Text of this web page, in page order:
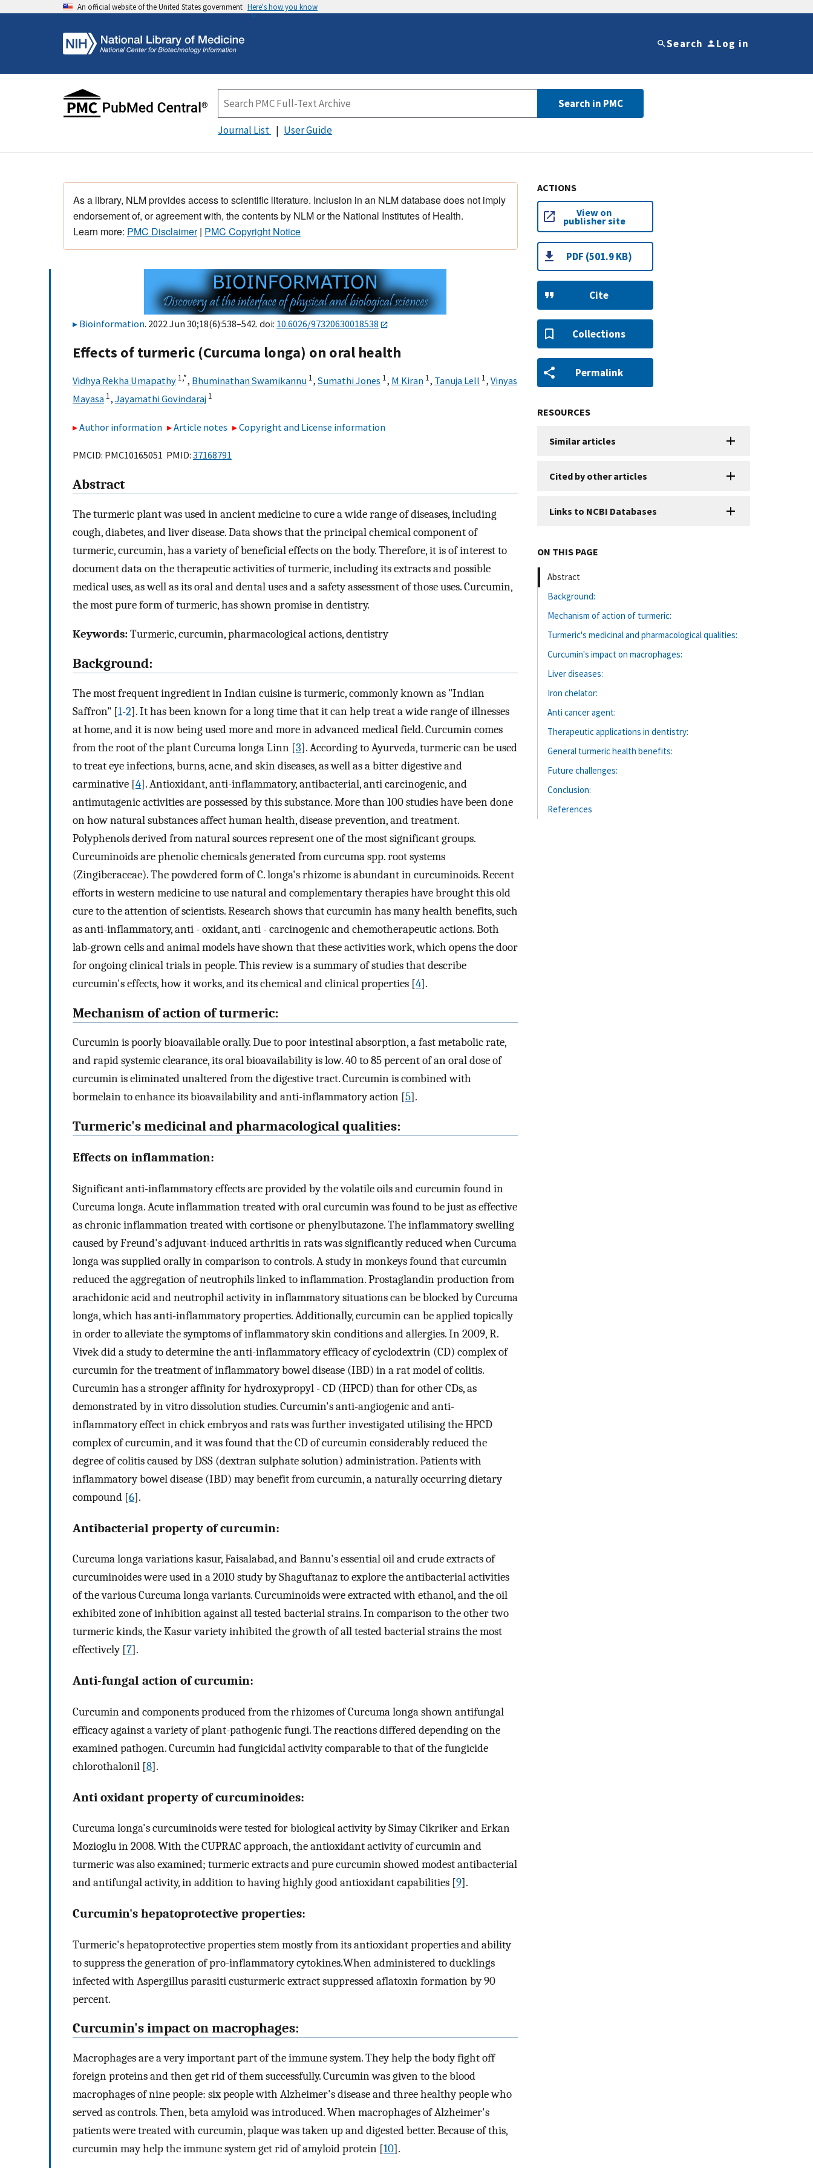
An official website of the United States government Here's how you know
Search Log in
Search in PMC
Journal List User Guide
As a library, NLM provides access to scientific literature. Inclusion in an NLM database does not imply
endorsement of, or agreement with, the contents by NLM or the National Institutes of Health.
Learn more: PMC Disclaimer| PMC Copyright Notice
Bioinformation. 2022 Jun 30;18(6):538–542. doi: 10.6026/97320630018538
Effects of turmeric (Curcuma longa) on oral health
Vidhya Rekha Umapathy 1,*, Bhuminathan Swamikannu 1, Sumathi Jones 1, M Kiran 1, Tanuja Lell 1, Vinyas
Mayasa 1, Jayamathi Govindaraj 1
Author information Article notes Copyright and License information
PMCID: PMC10165051 PMID: 37168791
Abstract
The turmeric plant was used in ancient medicine to cure a wide range of diseases, including
cough, diabetes, and liver disease. Data shows that the principal chemical component of
turmeric, curcumin, has a variety of beneficial effects on the body. Therefore, it is of interest to
document data on the therapeutic activities of turmeric, including its extracts and possible
medical uses, as well as its oral and dental uses and a safety assessment of those uses. Curcumin,
the most pure form of turmeric, has shown promise in dentistry.
Keywords:Turmeric, curcumin, pharmacological actions, dentistry
Background:
The most frequent ingredient in Indian cuisine is turmeric, commonly known as "Indian
Saffron" [1-2]. It has been known for a long time that it can help treat a wide range of illnesses
at home, and it is now being used more and more in advanced medical field. Curcumin comes
from the root of the plant Curcuma longa Linn [3]. According to Ayurveda, turmeric can be used
to treat eye infections, burns, acne, and skin diseases, as well as a bitter digestive and
carminative [4]. Antioxidant, anti-inflammatory, antibacterial, anti carcinogenic, and
antimutagenic activities are possessed by this substance. More than 100 studies have been done
on how natural substances affect human health, disease prevention, and treatment.
Polyphenols derived from natural sources represent one of the most significant groups.
Curcuminoids are phenolic chemicals generated from curcuma spp. root systems
(Zingiberaceae). The powdered form of C. longa's rhizome is abundant in curcuminoids. Recent
efforts in western medicine to use natural and complementary therapies have brought this old
cure to the attention of scientists. Research shows that curcumin has many health benefits, such
as anti-inflammatory, anti - oxidant, anti - carcinogenic and chemotherapeutic actions. Both
lab-grown cells and animal models have shown that these activities work, which opens the door
for ongoing clinical trials in people. This review is a summary of studies that describe
curcumin's effects, how it works, and its chemical and clinical properties [4].
Mechanism of action of turmeric:
Curcumin is poorly bioavailable orally. Due to poor intestinal absorption, a fast metabolic rate,
and rapid systemic clearance, its oral bioavailability is low. 40 to 85 percent of an oral dose of
curcumin is eliminated unaltered from the digestive tract. Curcumin is combined with
bormelain to enhance its bioavailability and anti-inflammatory action [5].
Turmeric's medicinal and pharmacological qualities:
Effects on inflammation:
Significant anti-inflammatory effects are provided by the volatile oils and curcumin found in
Curcuma longa. Acute inflammation treated with oral curcumin was found to be just as effective
as chronic inflammation treated with cortisone or phenylbutazone. The inflammatory swelling
caused by Freund's adjuvant-induced arthritis in rats was significantly reduced when Curcuma
longa was supplied orally in comparison to controls. A study in monkeys found that curcumin
reduced the aggregation of neutrophils linked to inflammation. Prostaglandin production from
arachidonic acid and neutrophil activity in inflammatory situations can be blocked by Curcuma
longa, which has anti-inflammatory properties. Additionally, curcumin can be applied topically
in order to alleviate the symptoms of inflammatory skin conditions and allergies. In 2009, R.
Vivek did a study to determine the anti-inflammatory efficacy of cyclodextrin (CD) complex of
curcumin for the treatment of inflammatory bowel disease (IBD) in a rat model of colitis.
Curcumin has a stronger affinity for hydroxypropyl - CD (HPCD) than for other CDs, as
demonstrated by in vitro dissolution studies. Curcumin's anti-angiogenic and anti-
inflammatory effect in chick embryos and rats was further investigated utilising the HPCD
complex of curcumin, and it was found that the CD of curcumin considerably reduced the
degree of colitis caused by DSS (dextran sulphate solution) administration. Patients with
inflammatory bowel disease (IBD) may benefit from curcumin, a naturally occurring dietary
compound [6].
Antibacterial property of curcumin:
Curcuma longa variations kasur, Faisalabad, and Bannu's essential oil and crude extracts of
curcuminoides were used in a 2010 study by Shaguftanaz to explore the antibacterial activities
of the various Curcuma longa variants. Curcuminoids were extracted with ethanol, and the oil
exhibited zone of inhibition against all tested bacterial strains. In comparison to the other two
turmeric kinds, the Kasur variety inhibited the growth of all tested bacterial strains the most
effectively [7].
Anti-fungal action of curcumin:
Curcumin and components produced from the rhizomes of Curcuma longa shown antifungal
efficacy against a variety of plant-pathogenic fungi. The reactions differed depending on the
examined pathogen. Curcumin had fungicidal activity comparable to that of the fungicide
chlorothalonil [8].
Anti oxidant property of curcuminoides:
Curcuma longa's curcuminoids were tested for biological activity by Simay Cikriker and Erkan
Mozioglu in 2008. With the CUPRAC approach, the antioxidant activity of curcumin and
turmeric was also examined; turmeric extracts and pure curcumin showed modest antibacterial
and antifungal activity, in addition to having highly good antioxidant capabilities [9].
Curcumin's hepatoprotective properties:
Turmeric's hepatoprotective properties stem mostly from its antioxidant properties and ability
to suppress the generation of pro-inflammatory cytokines.When administered to ducklings
infected with Aspergillus parasiti custurmeric extract suppressed aflatoxin formation by 90
percent.
Curcumin's impact on macrophages:
Macrophages are a very important part of the immune system. They help the body fight off
foreign proteins and then get rid of them successfully. Curcumin was given to the blood
macrophages of nine people: six people with Alzheimer's disease and three healthy people who
served as controls. Then, beta amyloid was introduced. When macrophages of Alzheimer's
patients were treated with curcumin, plaque was taken up and digested better. Because of this,
curcumin may help the immune system get rid of amyloid protein [10].
ACTIONS
View on
publisher site
PDF (501.9 KB)
Cite
Collections
Permalink
RESOURCES
Similar articles
Cited by other articles
Links to NCBI Databases
ON THIS PAGE
Abstract
Background:
Mechanism of action of turmeric:
Turmeric's medicinal and pharmacological qualities:
Curcumin's impact on macrophages:
Liver diseases:
Iron chelator:
Anti cancer agent:
Therapeutic applications in dentistry:
General turmeric health benefits:
Future challenges:
Conclusion:
References